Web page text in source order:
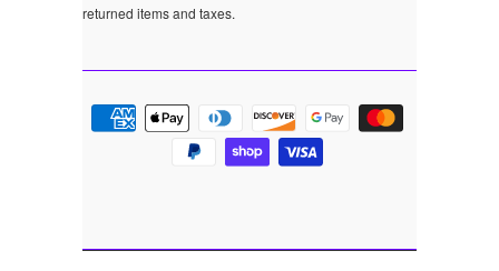
returned items and taxes.